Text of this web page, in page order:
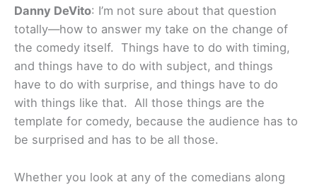
Danny DeVito: I’m not sure about that question
totally—how to answer my take on the change of
the comedy itself. Things have to do with timing,
and things have to do with subject, and things
have to do with surprise, and things have to do
with things like that. All those things are the
template for comedy, because the audience has to
be surprised and has to be all those.
Whether you look at any of the comedians along